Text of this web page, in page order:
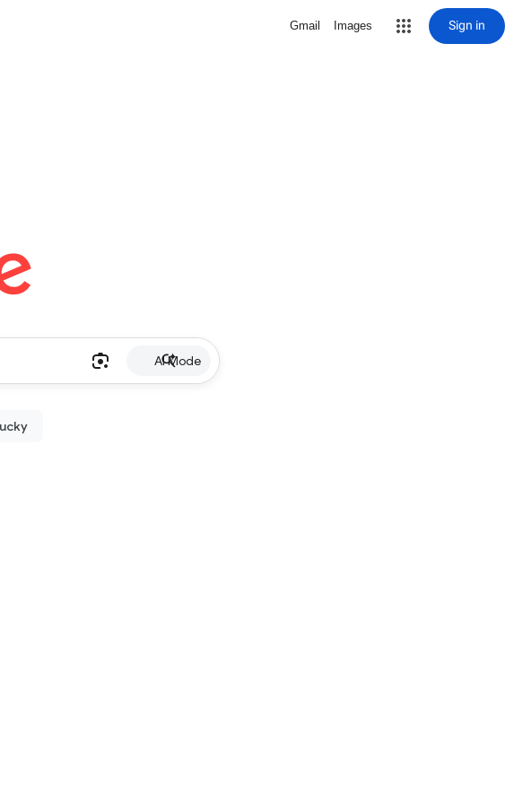
Gmail Images Sign in
AI Mode